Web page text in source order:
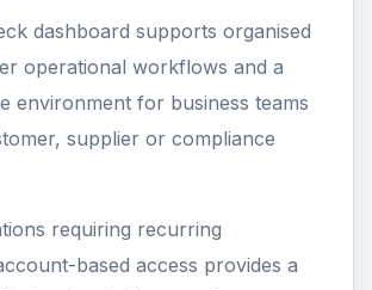
dashboard supports organised
operational workflows and a
environment for business teams
supplier or compliance
requiring recurring
based access provides a